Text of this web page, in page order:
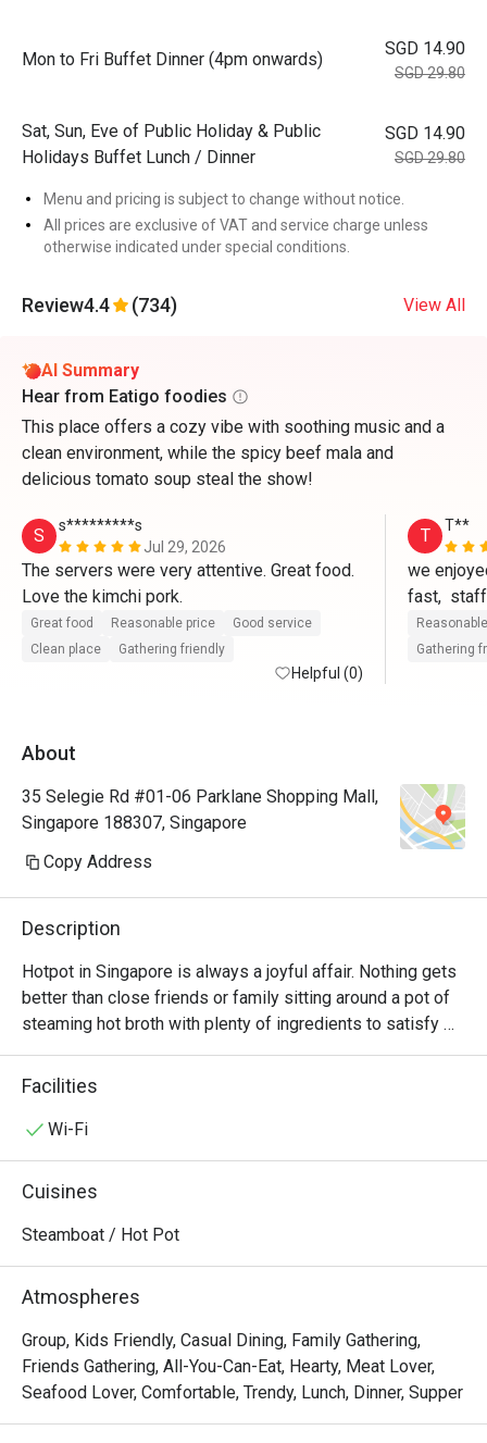
Mon to Fri Buffet Dinner (4pm onwards)
SGD 14.90
SGD 29.80
Sat, Sun, Eve of Public Holiday & Public
Holidays Buffet Lunch / Dinner
SGD 14.90
SGD 29.80
Menu and pricing is subject to change without notice.
All prices are exclusive of VAT and service charge unless
otherwise indicated under special conditions.
Review4.4 (734) View All
AI Summary
Hear from Eatigo foodies
This place offers a cozy vibe with soothing music and a
clean environment, while the spicy beef mala and
delicious tomato soup steal the show!
S
s*********s
Jul 29, 2026
The servers were very attentive. Great food.
Love the kimchi pork.
Great food Reasonable price
Good service
Clean place
Gathering friendly
Helpful (0)
T T**
we
fast,
Gathering
About
35 Selegie Rd #01-06 Parklane Shopping Mall,
Singapore 188307, Singapore
Copy Address
Description
Hotpot in Singapore is always a joyful affair. Nothing gets
better than close friends or family sitting around a pot of
steaming hot broth with plenty of ingredients to satisfy
everyone. At La Jiang Shan Hotpot, diners will always
have a good time. Located at Parklane Shopping Mall
buffets every day, allowing diners to enjoy all the food
BBQ @ Dhoby Ghaut is one of those spots that truly
and cleanliness that keep customers coming back again
and again.
Overall Impression
Facilities
Wi-Fi
Cuisines
Steamboat / Hot Pot
Atmospheres
Group, Kids Friendly, Casual Dining, Family Gathering,
Friends Gathering, All-You-Can-Eat, Hearty, Meat Lover,
Seafood Lover, Comfortable, Trendy, Lunch, Dinner, Supper